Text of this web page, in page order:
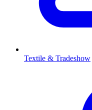
Textile & Tradeshow